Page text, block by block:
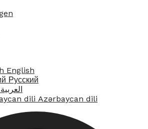
English
Русский
العربية
Azərbaycan dili